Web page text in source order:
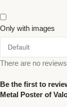
Only with images
There are no
Be the first to
Metal Poster of